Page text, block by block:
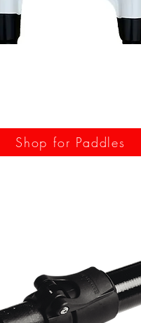
Shop for Paddles